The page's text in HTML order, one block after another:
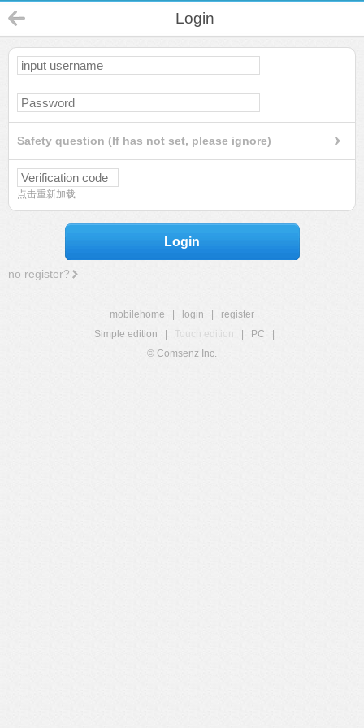
Login
Safety question (If has not set, please ignore)
点击重新加载
Login
no register?
mobilehome login
register
Simple edition
Touch edition PC
© Comsenz Inc.